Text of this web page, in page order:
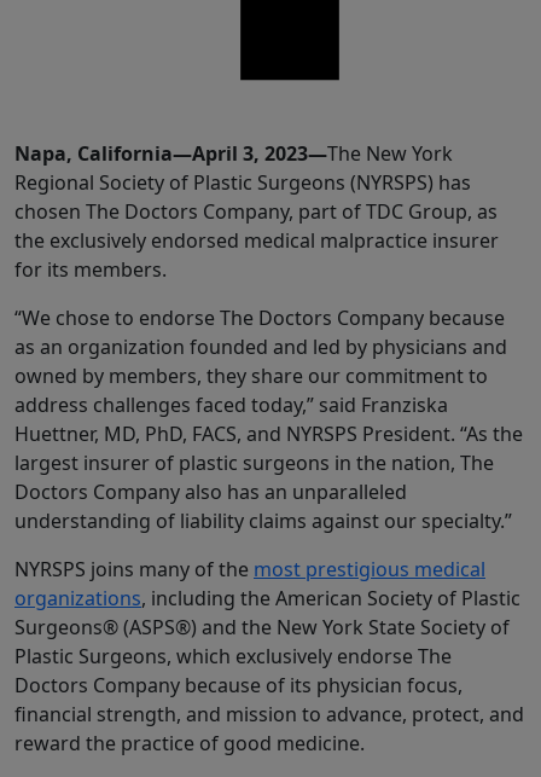
Napa, California—April 3, 2023—The New York
Regional Society of Plastic Surgeons (NYRSPS) has
chosen The Doctors Company, part of TDC Group, as
the exclusively endorsed medical malpractice insurer
for its members.
“We chose to endorse The Doctors Company because
as an organization founded and led by physicians and
owned by members, they share our commitment to
address challenges faced today,” said Franziska
Huettner, MD, PhD, FACS, and NYRSPS President. “As the
largest insurer of plastic surgeons in the nation, The
Doctors Company also has an unparalleled
understanding of liability claims against our specialty.”
NYRSPS joins many of the most prestigious medical
organizations, including the American Society of Plastic
Surgeons® (ASPS®) and the New York State Society of
Plastic Surgeons, which exclusively endorse The
Doctors Company because of its physician focus,
financial strength, and mission to advance, protect, and
reward the practice of good medicine.